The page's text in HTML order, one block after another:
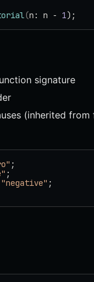
(n: n - 1);
signature
(inherited from
;
;
"negative" ;